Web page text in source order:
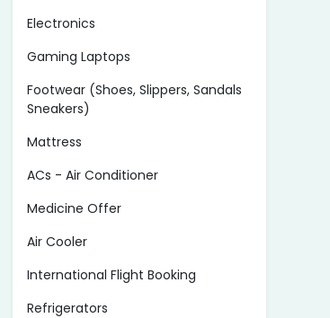
Electronics
Gaming Laptops
Footwear (Shoes, Slippers, Sandals
Sneakers)
Mattress
ACs - Air Conditioner
Medicine Offer
Air Cooler
International Flight Booking
Refrigerators